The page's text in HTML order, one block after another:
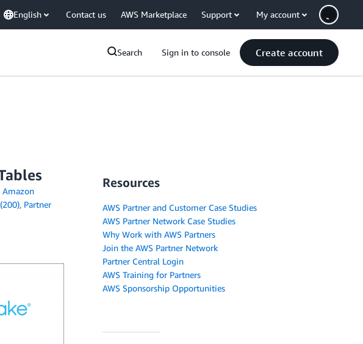
English Contact us AWS Marketplace Support My account
Search Sign in to console Create account
Amazon
, Partner
Resources
AWS Partner and Customer Case Studies
AWS Partner Network Case Studies
Why Work with AWS Partners
Join the AWS Partner Network
Partner Central Login
AWS Training for Partners
AWS Sponsorship Opportunities